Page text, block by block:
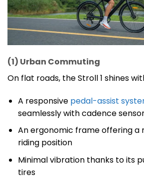
(1) Urban Commuting
On flat roads, the Stroll 1 shines
A responsive pedal-assist
seamlessly with cadence
An ergonomic frame offering a
riding position
Minimal vibration thanks to its
tires